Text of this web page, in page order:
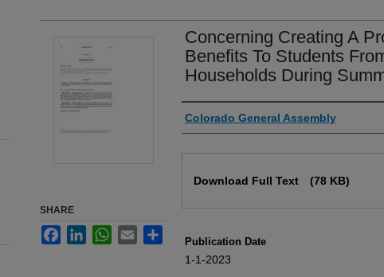
Concerning Creating A
Benefits To Students
Households During
Authors
Colorado General Assembly
Download Full Text (78 KB)
Publication Date
1-1-2023
SHARE
FacebookLinkedInWhatsApp
Email